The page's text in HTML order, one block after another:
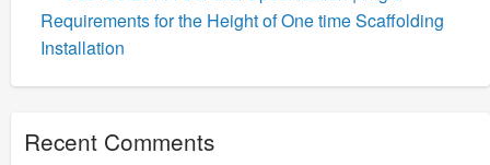
Requirements for the Height of One time Scaffolding
Installation
Recent Comments